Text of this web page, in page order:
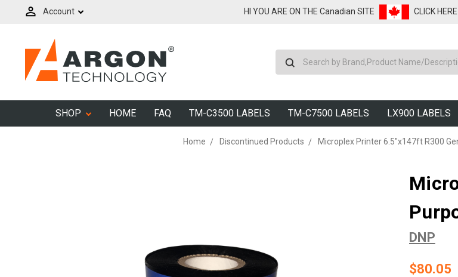
Account HI YOU ARE ON THE Canadian SITE CLICK
SHOP HOME FAQ TM-C3500 LABELS TM-C7500 LABELS LX900 LABELS
Home Discontinued Products Microplex Printer 6.5"x147ft R300
DNP
$80.05